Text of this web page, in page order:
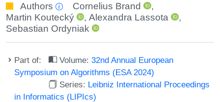
Authors Cornelius Brand
,
Martin Koutecký
,Alexandra Lassota
,
Sebastian Ordyniak
Part of: Volume:32nd Annual European
Symposium on Algorithms (ESA 2024)
Series: Leibniz International Proceedings
in Informatics (LIPIcs)